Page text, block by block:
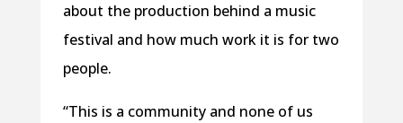
about the production behind a music
festival and how much work it is for two
people.
“This is a community and none of us